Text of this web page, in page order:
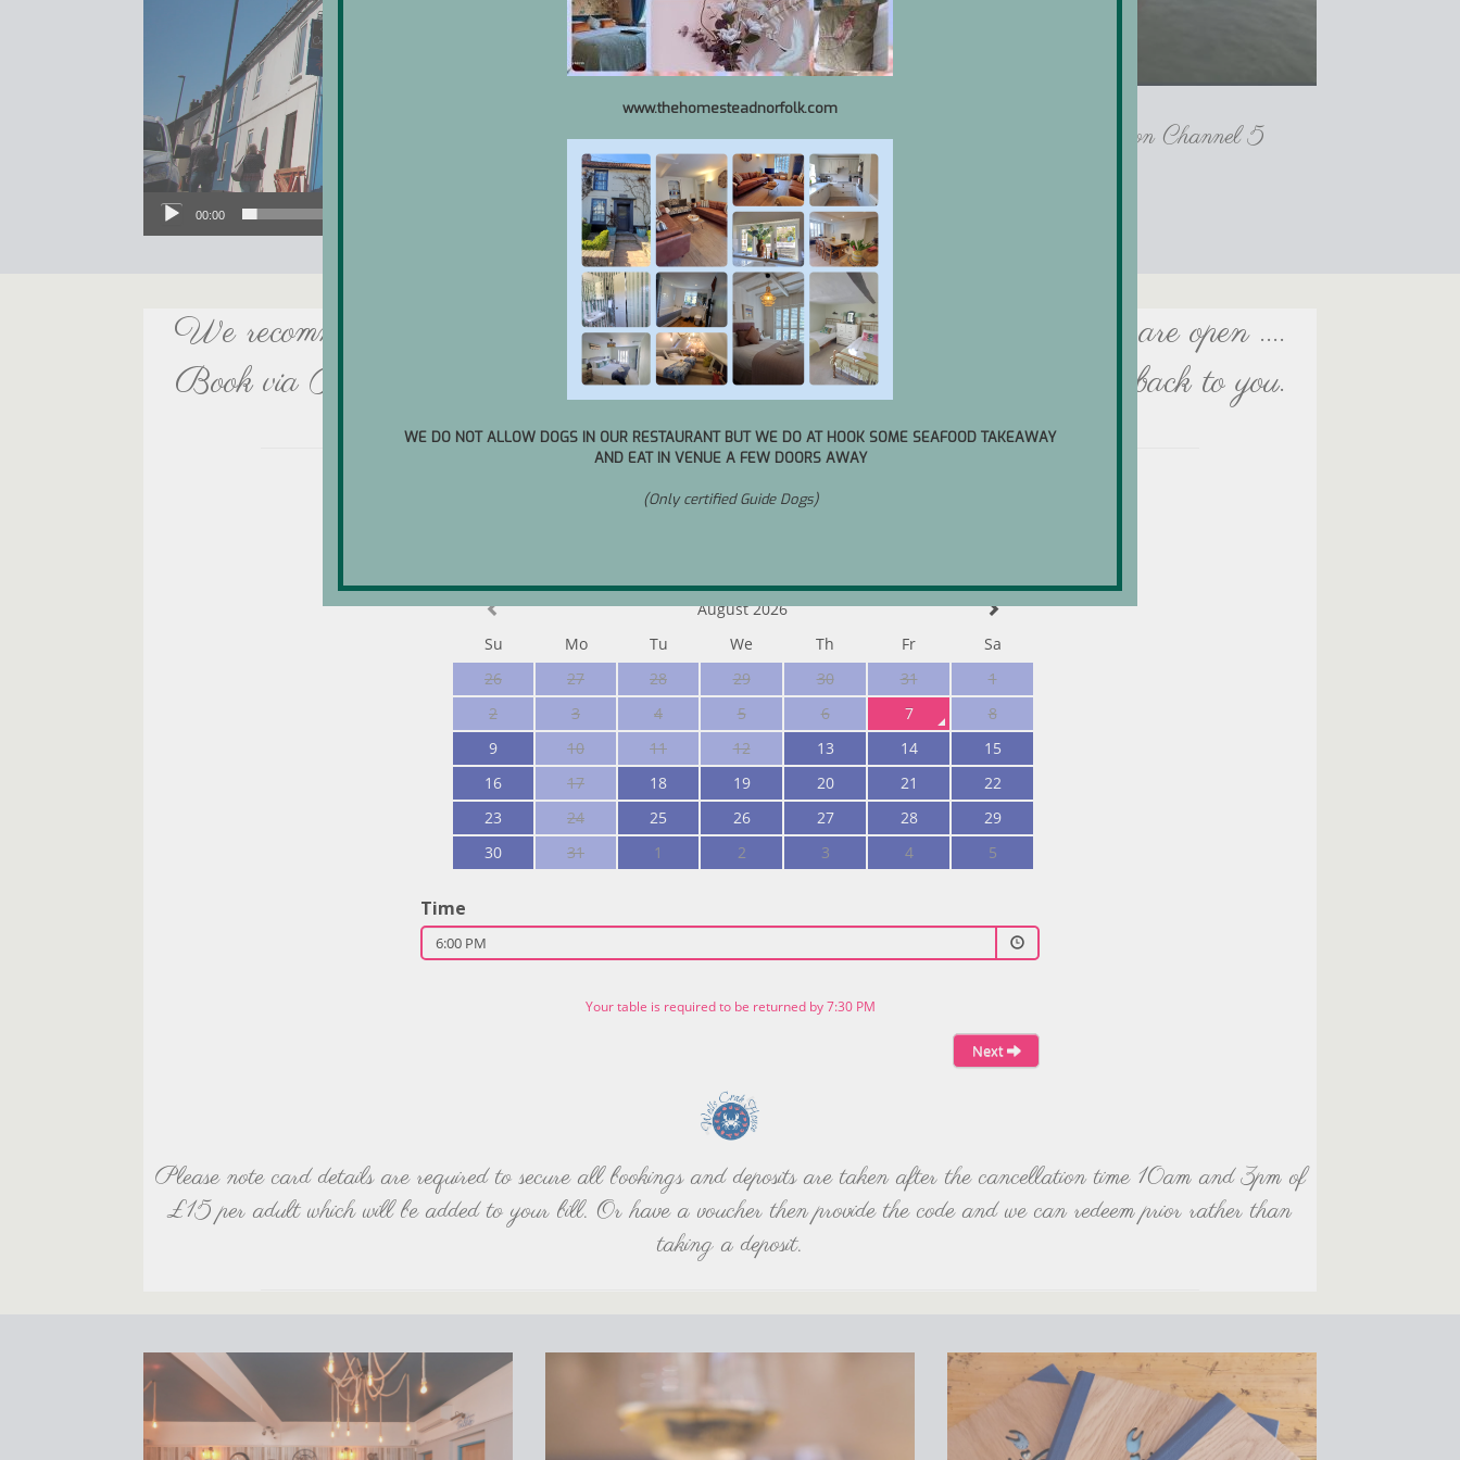
00:00 01:28
Wells Crab House on Channel 5
We recommend booking at all times as we do get booked up each day we are open ....
Book via ResDiary, or Phone. Always leave a message as we will get back to you.
August 2026
Su
Mo Tu We Th Fr
Sa
26
27 28 29 30 31
1
2
3 4 5 6 7
8
9
10 11 12 13 14
15
16
17 18 19 20 21
22
23
24 25 26 27 28
29
30
31 1 2 3 4 5
Time
6:00 PM
Your table is required to be returned by 7:30 PM
Next
Please note card details are required to secure all bookings and deposits are taken after the cancellation time 10am and 3pm of
£15 per adult which will be added to your bill. Or have a voucher then provide the code and we can redeem prior rather than
taking a deposit.
www.thehomesteadnorfolk.com
WE DO NOT ALLOW DOGS IN OUR RESTAURANT BUT WE DO AT HOOK SOME SEAFOOD TAKEAWAY
AND EAT IN VENUE A FEW DOORS AWAY
(Only certified Guide Dogs)